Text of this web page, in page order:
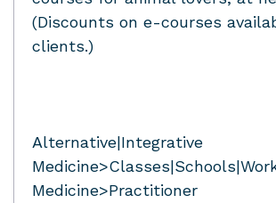
(Discounts on e-courses
clients.)
Alternative|Integrative
Medicine>Practitioner